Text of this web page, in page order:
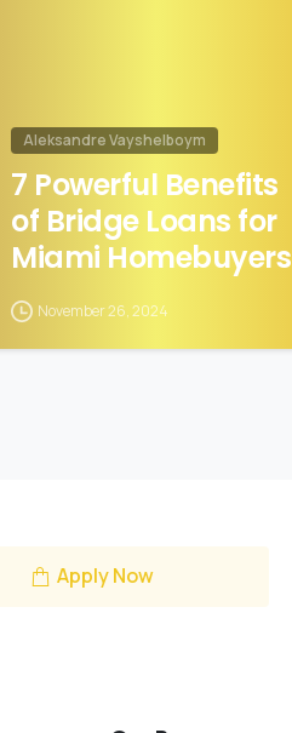
Aleksandre Vayshelboym
7 Powerful Benefits
of Bridge Loans for
Miami Homebuyers
November 26, 2024
Apply Now